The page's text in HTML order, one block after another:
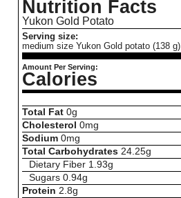
Nutrition Facts
Yukon Gold Potato
Serving size:
medium size Yukon Gold potato (138 g)
Amount Per Serving:
Calories
Total Fat 0g
Cholesterol 0mg
Sodium 0mg
Total Carbohydrates 24.25g
Dietary Fiber 1.93g
Sugars 0.94g
Protein 2.8g